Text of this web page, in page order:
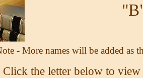
- More names will be added as
Click the letter below to